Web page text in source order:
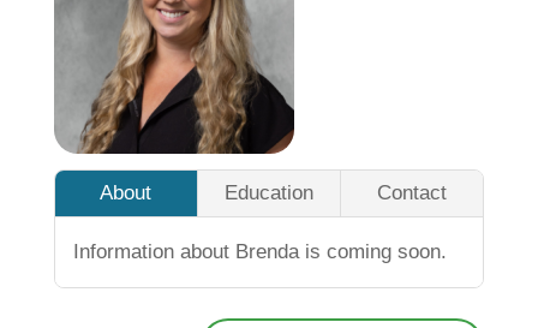
About Education Contact
Information about Brenda is coming soon.